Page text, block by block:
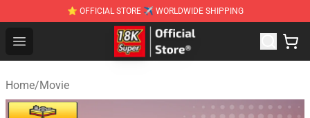
⭐ OFFICIAL STORE ✈ WORLDWIDE SHIPPING
Open menu
SUPER18K Block - The Best SUPER18K Block
Home/Movie